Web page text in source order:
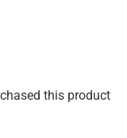
this product